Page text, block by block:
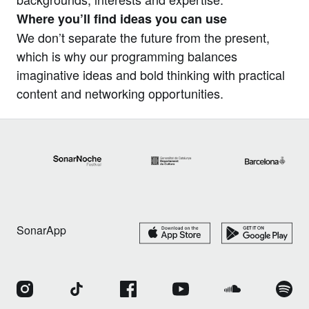
Where you’ll find ideas you can use
We don’t separate the future from the present,
which is why our programming balances
imaginative ideas and bold thinking with practical
content and networking opportunities.
SonarApp